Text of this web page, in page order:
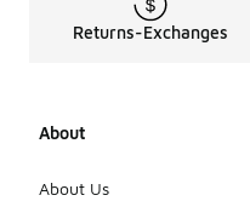
Returns-Exchanges
About
About Us